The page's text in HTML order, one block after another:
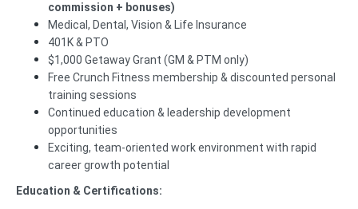
commission + bonuses)
Medical, Dental, Vision & Life Insurance
401K & PTO
$1,000 Getaway Grant (GM & PTM only)
Free Crunch Fitness membership & discounted personal
training sessions
Continued education & leadership development
opportunities
Exciting, team-oriented work environment with rapid
career growth potential
Education & Certifications: